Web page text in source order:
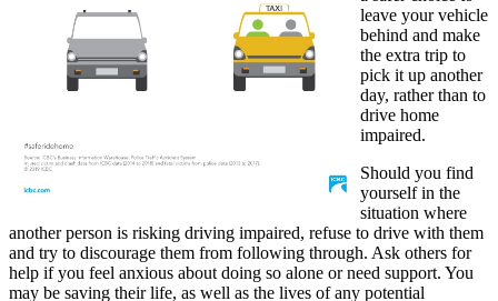
leave your vehicle
behind and make
the extra trip to
pick it up another
day, rather than to
drive home
impaired.
Should you find
yourself in the
situation where
another person is risking driving impaired, refuse to drive with them
and try to discourage them from following through. Ask others for
help if you feel anxious about doing so alone or need support. You
may be saving their life, as well as the lives of any potential